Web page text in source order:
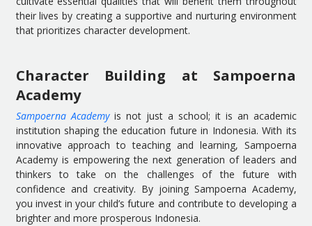
their lives by creating a supportive and nurturing environment
that prioritizes character development.
Character Building at Sampoerna
Academy
Sampoerna Academyis not just a school; it is an academic
institution shaping the education future in Indonesia. With its
innovative approach to teaching and learning, Sampoerna
Academy is empowering the next generation of leaders and
thinkers to take on the challenges of the future with
confidence and creativity. By joining Sampoerna Academy,
you invest in your child’s future and contribute to developing a
brighter and more prosperous Indonesia.